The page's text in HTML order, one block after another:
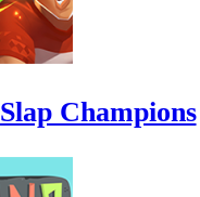
Slap Champions